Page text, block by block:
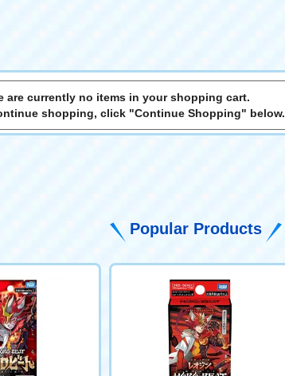
are currently no items in your shopping cart.
shopping, click "Continue Shopping" below.
Popular Products